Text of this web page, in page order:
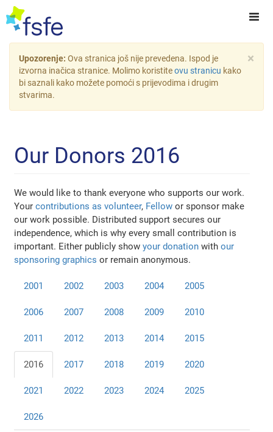
×
Upozorenje: Ova stranica još nije prevedena. Ispod je
izvorna inačica stranice. Molimo koristiteovu stranicu kako
bi saznali kako možete pomoći s prijevodima i drugim
stvarima.
Our Donors 2016
We would like to thank everyone who supports our work.
Yourcontributions as volunteer, Fellow or sponsor make
our work possible. Distributed support secures our
independence, which is why every small contribution is
important. Either publicly showyour donation withour
sponsoring graphics or remain anonymous.
2001 2002 2003 2004 2005
2006 2007 2008 2009 2010
2011 2012 2013 2014 2015
2016 2017 2018 2019 2020
2021 2022 2023 2024 2025
2026